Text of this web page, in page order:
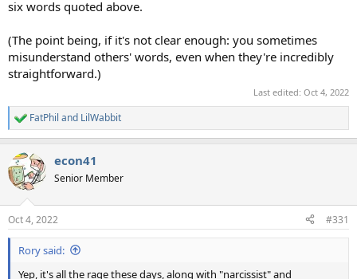
six words quoted above.
(The point being, if it's not clear enough: you sometimes
misunderstand others' words, even when they're incredibly
straightforward.)
Last edited: Oct 4, 2022
R
e
c
t
i
s
:
FatPhil and LilWabbit
econ41
Senior Member
Oct 4, 2022 #331
Rory said:
Yep, it's all the rage these days, along with "narcissist" and